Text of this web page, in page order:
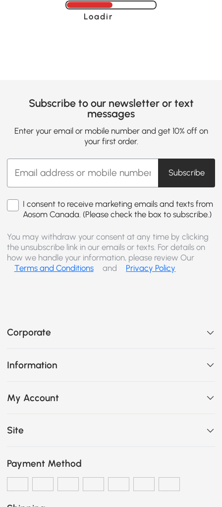
Loading......
Subscribe to our newsletter or text
messages
Enter your email or mobile number and get 10% off on
your first order.
Subscribe
I consent to receive marketing emails and texts from
Aosom Canada. (Please check the box to subscribe.)
You may withdraw your consent at any time by clicking
the unsubscribe link in our emails or texts. For details on
how we handle your information, please review Our
Terms and Conditions
and Privacy Policy
Corporate
Information
My Account
Site
Payment Method